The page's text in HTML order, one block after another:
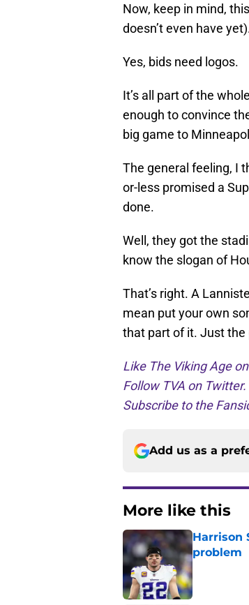
Now, keep in mind,
doesn’t even have
Yes, bids need logos.
It’s all part of the
enough to convince
big game to
The general feeling, I
or-less promised a
done.
Well, they got the
know the slogan of
That’s right. A
mean put your own
that part of it. Just
Like The Viking Age
Follow TVA on Twitter.
Subscribe to the
Add us as a
More like this
Harrison
problem